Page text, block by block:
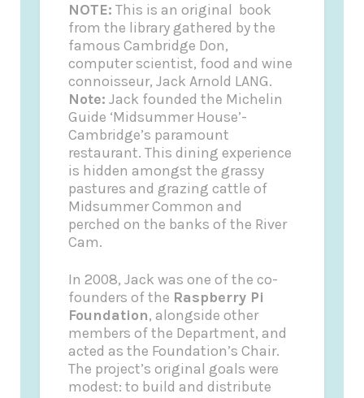
NOTE: This is an original book
from the library gathered by the
famous Cambridge Don,
computer scientist, food and wine
connoisseur, Jack Arnold LANG.
Note: Jack founded the Michelin
Guide ‘Midsummer House’-
Cambridge’s paramount
restaurant. This dining experience
is hidden amongst the grassy
pastures and grazing cattle of
Midsummer Common and
perched on the banks of the River
Cam.
In 2008, Jack was one of the co-
founders of the Raspberry Pi
Foundation, alongside other
members of the Department, and
acted as the Foundation’s Chair.
The project’s original goals were
modest: to build and distribute